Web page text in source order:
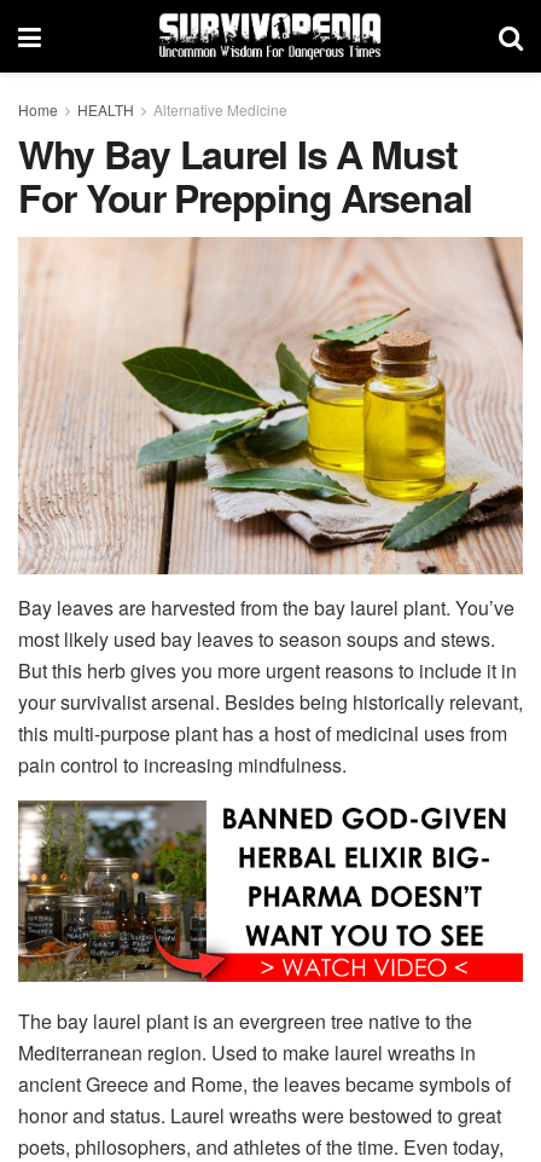
Home HEALTH Alternative Medicine
Why Bay Laurel Is A Must
For Your Prepping Arsenal
Bay leaves are harvested from the bay laurel plant. You’ve
most likely used bay leaves to season soups and stews.
But this herb gives you more urgent reasons to include it in
your survivalist arsenal. Besides being historically relevant,
this multi-purpose plant has a host of medicinal uses from
pain control to increasing mindfulness.
The bay laurel plant is an evergreen tree native to the
Mediterranean region. Used to make laurel wreaths in
ancient Greece and Rome, the leaves became symbols of
honor and status. Laurel wreaths were bestowed to great
poets, philosophers, and athletes of the time. Even today,